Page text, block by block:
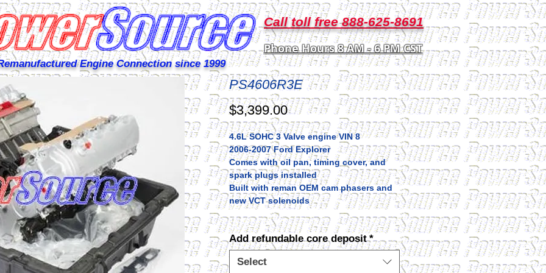
Call toll free 888-625-8691
Phone Hours 8 AM - 6 PM CST
Engine Connection since 1999
PS4606R3E
$3,399.00Price
4.6L SOHC 3 Valve engine VIN 8
2006-2007 Ford Explorer
Comes with oil pan, timing cover, and
spark plugs installed
Built with reman OEM cam phasers and
new VCT solenoids
Add refundable core deposit *
Select